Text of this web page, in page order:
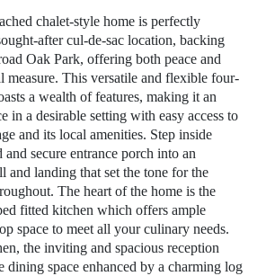
chalet-style home is perfectly
after cul-de-sac location, backing
Oak Park, offering both peace and
measure. This versatile and flexible four-
a wealth of features, making it an
in a desirable setting with easy access to
and its local amenities. Step inside
and secure entrance porch into an
and landing that set the tone for the
The heart of the home is the
fitted kitchen which offers ample
space to meet all your culinary needs.
the inviting and spacious reception
dining space enhanced by a charming log